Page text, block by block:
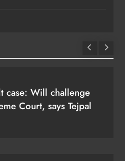
case: Will challenge
Court, says Tejpal